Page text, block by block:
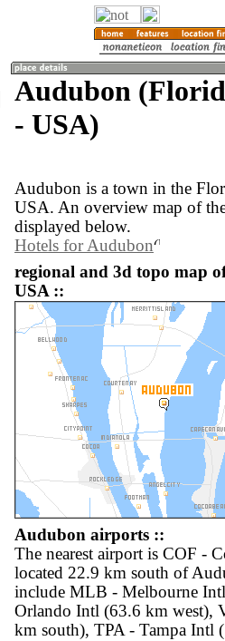
Audubon
- USA)
Audubon is a town in the
USA. An overview map of
displayed below.
Hotels for Audubon
regional and 3d topo map
USA ::
Audubon airports ::
The nearest airport is COF -
located 22.9 km south of
include MLB - Melbourne
Orlando Intl (63.6 km west),
km south), TPA - Tampa Intl